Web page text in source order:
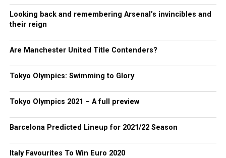
Looking back and remembering Arsenal’s invincibles and
their reign
Are Manchester United Title Contenders?
Tokyo Olympics: Swimming to Glory
Tokyo Olympics 2021 – A full preview
Barcelona Predicted Lineup for 2021/22 Season
Italy Favourites To Win Euro 2020